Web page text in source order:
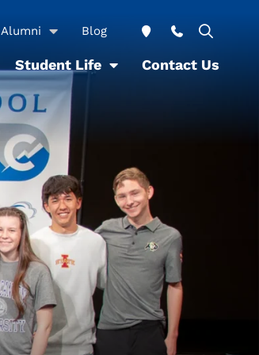
Alumni Blog
Student Life Contact Us